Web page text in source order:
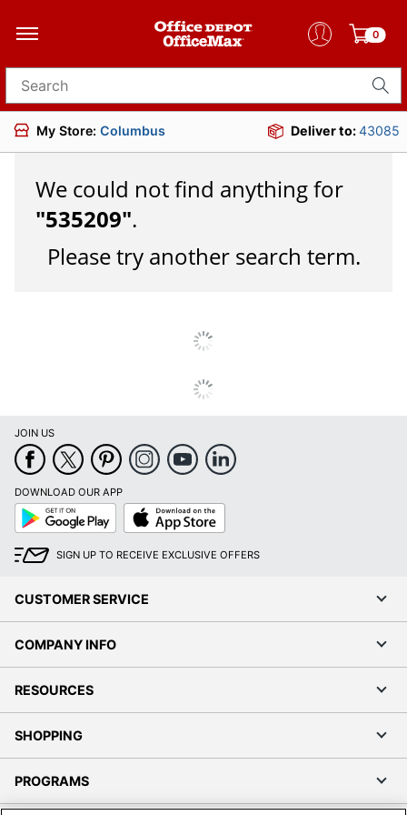
0
Search for products
My Store: Columbus Deliver to:43085
We could not find anything for
"535209".
Please try another search term.
JOIN US
DOWNLOAD OUR APP
Google
Play
App
Store
SIGN UP TO RECEIVE EXCLUSIVE OFFERS
CUSTOMER SERVICE
COMPANY INFO
RESOURCES
SHOPPING
PROGRAMS